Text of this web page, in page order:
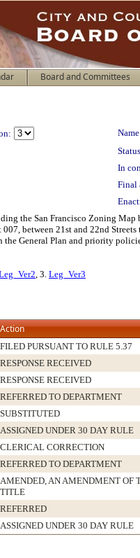
Board and Committees
In
Final
the San Francisco Zoning
between 21st and 22nd
the General Plan and priority
, 3. Leg_Ver3
Action
FILED PURSUANT TO RULE 5.37
RESPONSE RECEIVED
RESPONSE RECEIVED
REFERRED TO DEPARTMENT
SUBSTITUTED
ASSIGNED UNDER 30 DAY RULE
CLERICAL CORRECTION
REFERRED TO DEPARTMENT
AMENDED, AN AMENDMENT OF
TITLE
REFERRED
ASSIGNED UNDER 30 DAY RULE